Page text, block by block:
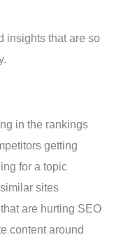
insights that are so
in the rankings
getting
for a topic
sites
are hurting SEO
content around